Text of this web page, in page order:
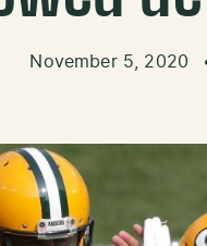
November 5, 2020